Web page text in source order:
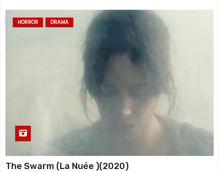
HORROR DRAMA
The Swarm (La Nuée )(2020)